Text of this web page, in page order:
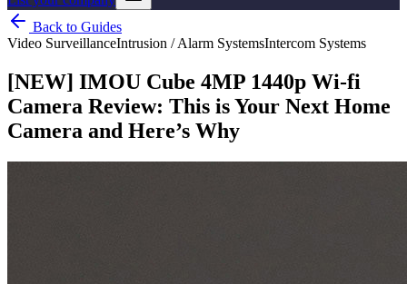
Back to Guides
Video SurveillanceIntrusion / Alarm SystemsIntercom Systems
[NEW] IMOU Cube 4MP 1440p Wi-fi
Camera Review: This is Your Next Home
Camera and Here’s Why